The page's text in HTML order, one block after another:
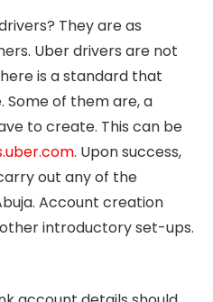
They are as
Uber drivers are not
is a standard that
Some of them are, a
to create. This can be
. Upon success,
out any of the
Account creation
introductory set-ups.